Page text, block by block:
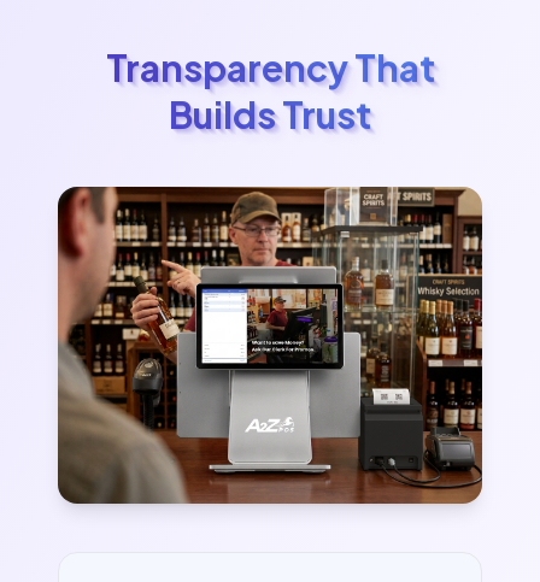
Transparency That
Builds Trust